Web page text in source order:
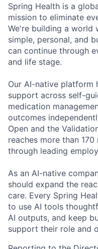
Spring Health is a
mission to eliminate
We're building a world
simple, personal, and
can continue through
and life stage.
Our AI-native platform
support across self-
medication
outcomes
Open and the
reaches more than
through leading
As an AI-native
should expand the
care. Every Spring
to use AI tools
AI outputs, and keep
support their role and